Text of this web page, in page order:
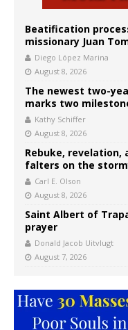
Beatification
missionary Juan
Diego López Marina
August 8, 2026
The newest two-
marks two
Kathy Schiffer
August 8, 2026
Rebuke, revelation,
falters on the
Carl E. Olson
August 8, 2026
Saint Albert of
prayer
Donald Jacob Uitvlugt
August 7, 2026